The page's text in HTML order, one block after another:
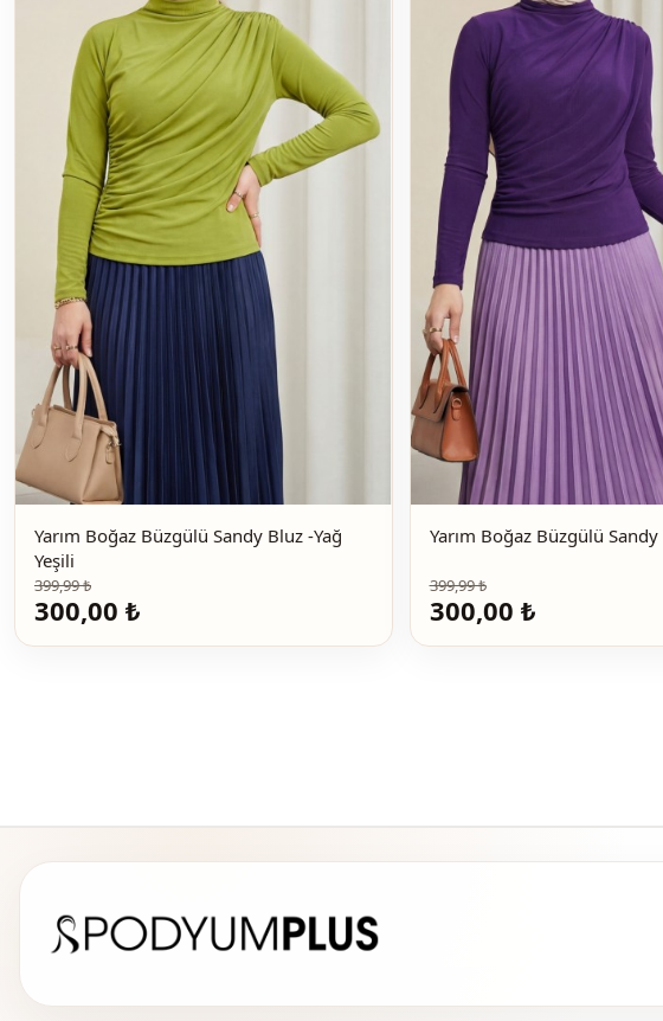
Yarım Boğaz Büzgülü Sandy Bluz -Yağ
Yeşili
399,99 ₺
300,00 ₺
399,99 ₺
300,00 ₺